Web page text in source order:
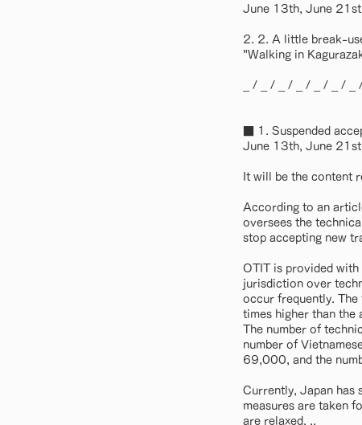
June 13th, June
2. 2. A little break-
"Walking in
_ / _ / _ / _ / _ / _ /
■ 1. Suspended
June 13th, June
It will be the content
According to an
oversees the
stop accepting new
OTIT is provided
jurisdiction over
occur frequently.
times higher than the
The number of
number of
69,000, and the
Currently, Japan has
measures are taken
are relaxed. ..